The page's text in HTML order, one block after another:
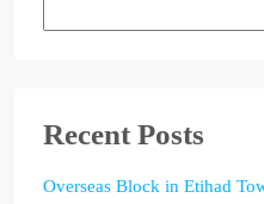
Recent Posts
Overseas Block in Etihad